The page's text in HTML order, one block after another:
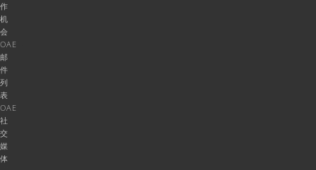
作
机
会
OAE
邮
件
列
表
OAE
社
交
媒
体